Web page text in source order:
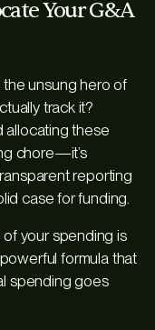
Your G&A
the unsung hero of
track it?
allocating these
chore—it’s
reporting
case for funding.
your spending is
powerful formula that
spending goes